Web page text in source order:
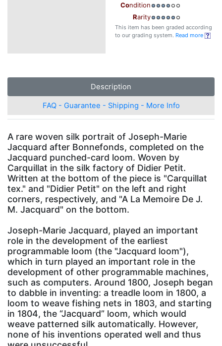
Condition
Rarity
This item has been graded according
to our grading system. Read more
Description
FAQ - Guarantee - Shipping - More Info
A rare woven silk portrait of Joseph-Marie
Jacquard after Bonnefonds, completed on the
Jacquard punched-card loom. Woven by
Carquillat in the silk factory of Didier Petit.
Written at the bottom of the piece is "Carquillat
tex." and "Didier Petit" on the left and right
corners, respectively, and "A La Memoire De J.
M. Jacquard" on the bottom.
Joseph-Marie Jacquard, played an important
role in the development of the earliest
programmable loom (the "Jacquard loom"),
which in turn played an important role in the
development of other programmable machines,
such as computers. Around 1800, Joseph began
to dabble in inventing: a treadle loom in 1800, a
loom to weave fishing nets in 1803, and starting
in 1804, the “Jacquard” loom, which would
weave patterned silk automatically. However,
none of his inventions operated well and thus